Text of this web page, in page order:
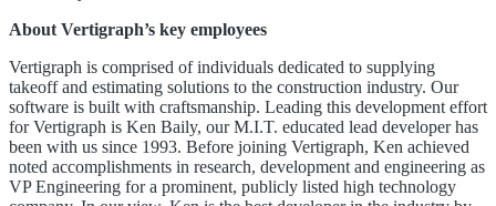
About Vertigraph’s key employees
Vertigraph is comprised of individuals dedicated to supplying
takeoff and estimating solutions to the construction industry. Our
software is built with craftsmanship. Leading this development effort
for Vertigraph is Ken Baily, our M.I.T. educated lead developer has
been with us since 1993. Before joining Vertigraph, Ken achieved
noted accomplishments in research, development and engineering as
VP Engineering for a prominent, publicly listed high technology